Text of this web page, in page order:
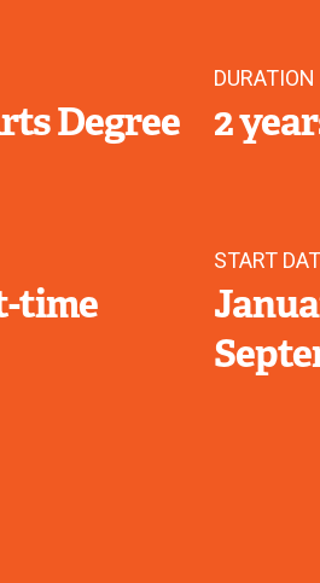
Degree 2
time
START